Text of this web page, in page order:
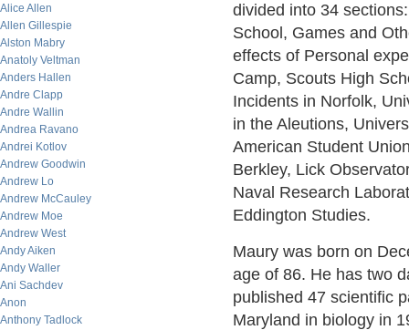
Alice Allen
Allen Gillespie
Alston Mabry
Anatoly Veltman
Anders Hallen
Andre Clapp
Andre Wallin
Andrea Ravano
Andrei Kotlov
Andrew Goodwin
Andrew Lo
Andrew McCauley
Andrew Moe
Andrew West
Andy Aiken
Andy Waller
Ani Sachdev
Anon
Anthony Tadlock
divided into 34
School, Games and
effects of Personal
Camp, Scouts High
Incidents in Norfolk,
in the Aleutions,
American Student
Berkley, Lick
Naval Research
Eddington Studies.
Maury was born on
age of 86. He has two
published 47 scientific
Maryland in biology in